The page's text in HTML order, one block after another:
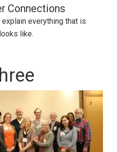
Connections
everything that is
like.